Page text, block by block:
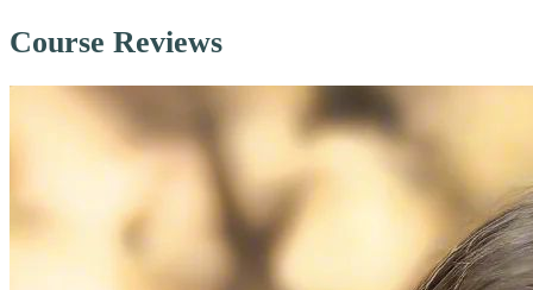
Course Reviews